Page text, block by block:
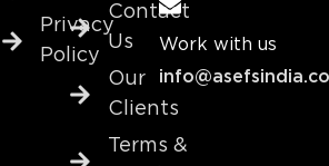
Privacy
Policy
Contact
Us
Our
Clients
Terms &
Work with us